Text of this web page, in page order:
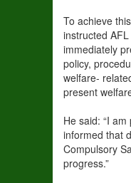
To achieve
instructed
immediately
policy,
welfare-
present
He said: “I
informed that
Compulsory
progress.”